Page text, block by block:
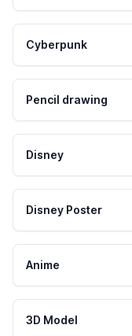
Cyberpunk
Pencil drawing
Disney
Disney Poster
Anime
3D Model